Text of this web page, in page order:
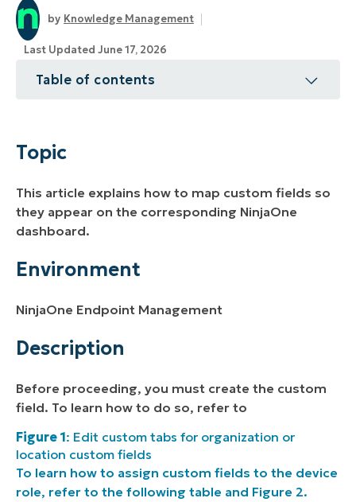
Knowledge Management
Last Updated June 17, 2026
Table of contents
Environment
Additional Resources
Topic
This article explains how to map custom fields so
they appear on the corresponding NinjaOne
dashboard.
Environment
NinjaOne Endpoint Management
Description
Before proceeding, you must create the custom
field. To learn how to do so, refer to
Figure 1: Edit custom tabs for organization or
location custom fields
To learn how to assign custom fields to the device
role, refer to the following table and Figure 2.